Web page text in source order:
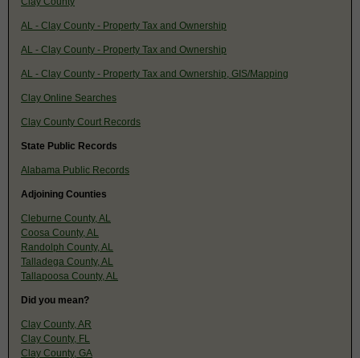
AL - Clay County - Property Tax and Ownership
AL - Clay County - Property Tax and Ownership
AL - Clay County - Property Tax and Ownership, GIS/Mapping
Clay Online Searches
Clay County Court Records
State Public Records
Alabama Public Records
Adjoining Counties
Cleburne County, AL
Coosa County, AL
Randolph County, AL
Talladega County, AL
Tallapoosa County, AL
Did you mean?
Clay County, AR
Clay County, FL
Clay County, GA